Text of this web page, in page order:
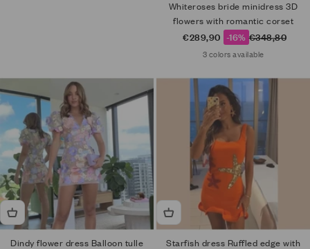
Whiteroses bride minidress 3D
flowers with romantic corset
Sale price
€289,90 -16% Regular price
€348,80
3 colors available
Dindy flower dress Balloon tulle
Starfish dress Ruffled edge with